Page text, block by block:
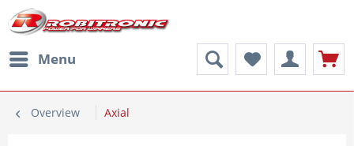
Menu
Overview Axial